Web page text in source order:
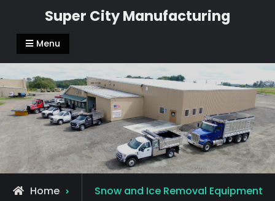
content
Super City Manufacturing
Menu
Home Snow and Ice Removal Equipment